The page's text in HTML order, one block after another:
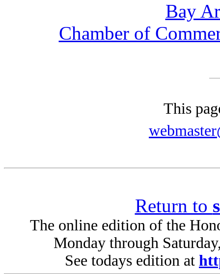
Bay
Chamber of
This
Return to
The online edition of the
Monday through
See todays edition at